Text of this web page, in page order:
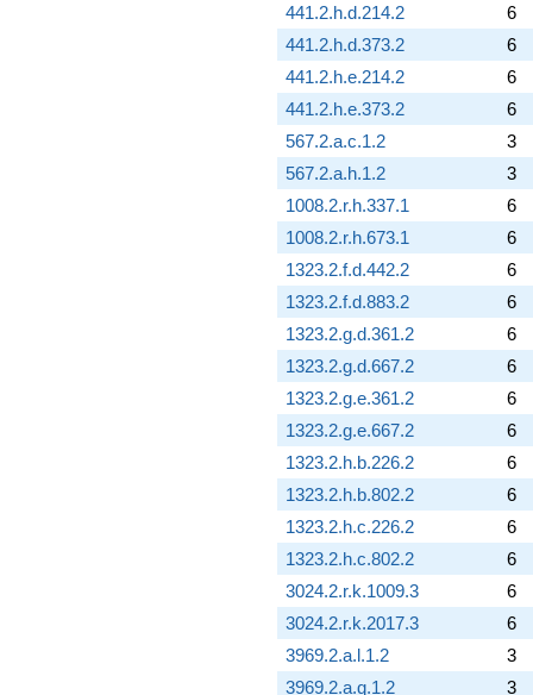
441.2.h.d.214.2
6
441.2.h.d.373.2
6
441.2.h.e.214.2
6
441.2.h.e.373.2
6
567.2.a.c.1.2
3
567.2.a.h.1.2
3
1008.2.r.h.337.1
6
1008.2.r.h.673.1
6
1323.2.f.d.442.2
6
1323.2.f.d.883.2
6
1323.2.g.d.361.2
6
1323.2.g.d.667.2
6
1323.2.g.e.361.2
6
1323.2.g.e.667.2
6
1323.2.h.b.226.2
6
1323.2.h.b.802.2
6
1323.2.h.c.226.2
6
1323.2.h.c.802.2
6
3024.2.r.k.1009.3
6
3024.2.r.k.2017.3
6
3969.2.a.l.1.2
3
3969.2.a.q.1.2
3